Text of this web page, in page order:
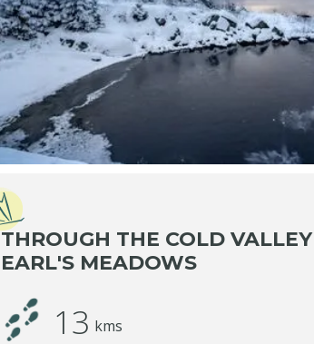
THROUGH THE COLD
EARL'S MEADOWS
13 kms